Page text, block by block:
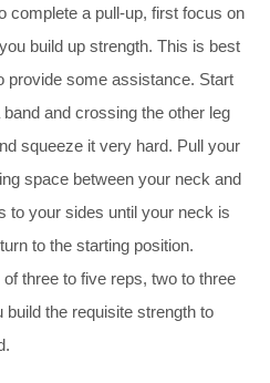
complete a pull-up, first focus on
build up strength. This is best
provide some assistance. Start
and crossing the other leg
squeeze it very hard. Pull your
space between your neck and
to your sides until your neck is
to the starting position.
three to five reps, two to three
the requisite strength to